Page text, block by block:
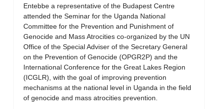
Entebbe a representative of the Budapest Centre
attended the Seminar for the Uganda National
Committee for the Prevention and Punishment of
Genocide and Mass Atrocities co-organized by the UN
Office of the Special Adviser of the Secretary General
on the Prevention of Genocide (OPGR2P) and the
International Conference for the Great Lakes Region
(ICGLR), with the goal of improving prevention
mechanisms at the national level in Uganda in the field
of genocide and mass atrocities prevention.